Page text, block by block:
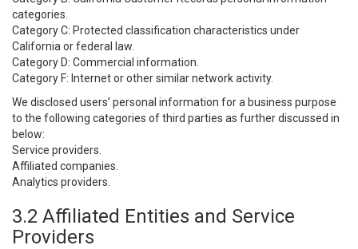
categories.
Category C: Protected classification characteristics under
California or federal law.
Category D: Commercial information.
Category F: Internet or other similar network activity.
We disclosed users’ personal information for a business purpose
to the following categories of third parties as further discussed in
below:
Service providers.
Affiliated companies.
Analytics providers.
3.2 Affiliated Entities and Service
Providers